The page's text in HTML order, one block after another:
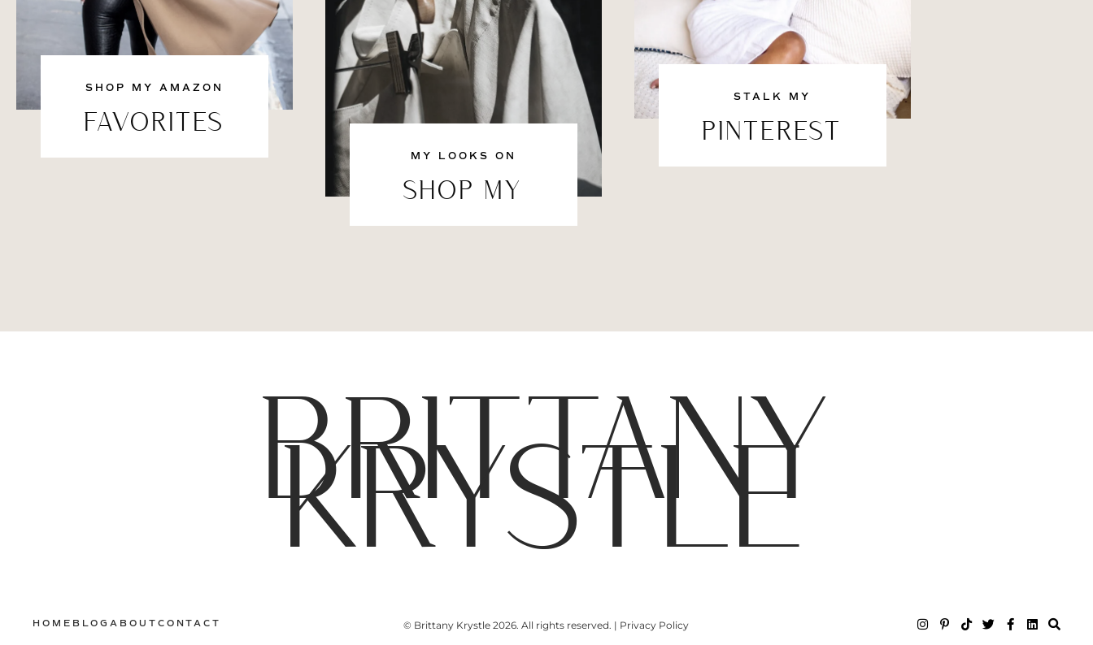
SHOP MY AMAZON
FAVORITES
MY LOOKS ON
SHOP MY
STALK MY
PINTEREST
BRITTANY
KRYSTLE
HOME BLOGABOUT CONTACT © Brittany Krystle 2026. All rights reserved. | Privacy Policy